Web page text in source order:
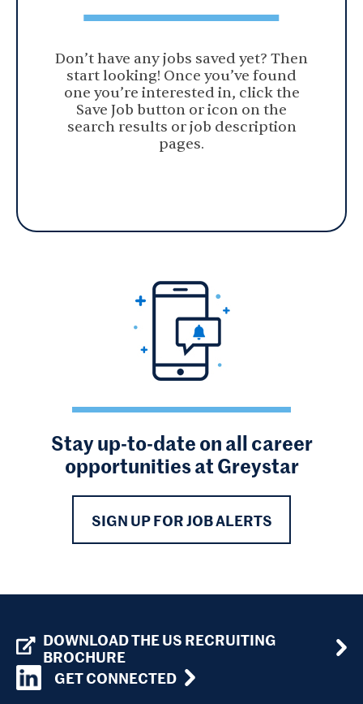
Don’t have any jobs saved yet? Then
start looking! Once you’ve found
one you’re interested in, click the
Save Job button or icon on the
search results or job description
pages.
Stay up-to-date on all career
opportunities at Greystar
SIGN UP FOR JOB ALERTS
DOWNLOAD THE US RECRUITING
BROCHURE
GET CONNECTED